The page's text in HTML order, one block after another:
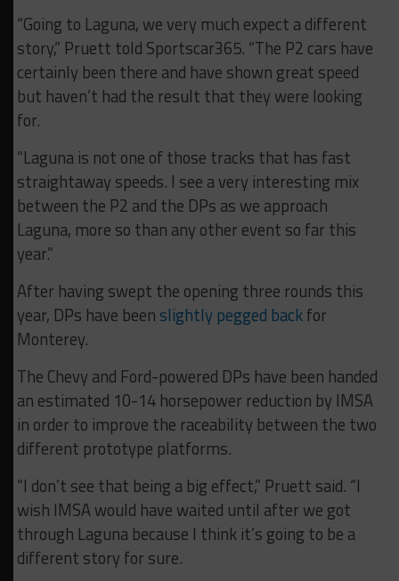
“Going to Laguna, we very much expect a different
story,” Pruett told Sportscar365. “The P2 cars have
certainly been there and have shown great speed
but haven’t had the result that they were looking
for.
“Laguna is not one of those tracks that has fast
straightaway speeds. I see a very interesting mix
between the P2 and the DPs as we approach
Laguna, more so than any other event so far this
year.”
After having swept the opening three rounds this
year, DPs have been slightly pegged backfor
Monterey.
The Chevy and Ford-powered DPs have been handed
an estimated 10-14 horsepower reduction by IMSA
in order to improve the raceability between the two
different prototype platforms.
“I don’t see that being a big effect,” Pruett said. “I
wish IMSA would have waited until after we got
through Laguna because I think it’s going to be a
different story for sure.